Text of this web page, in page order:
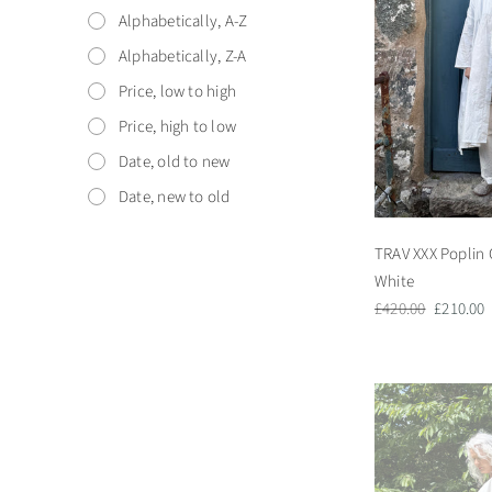
Alphabetically, A-Z
Alphabetically, Z-A
Price, low to high
Price, high to low
Date, old to new
Date, new to old
TRAV XXX
White
Regular
£420.00 Sale
£210.00